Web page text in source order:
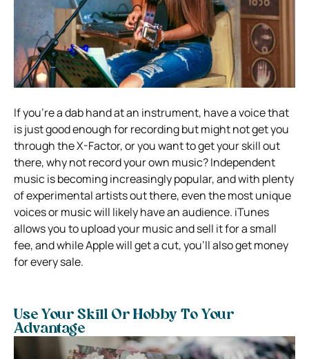
If you’re a dab hand at an instrument, have a voice that
is just good enough for recording but might not get you
through the X-Factor, or you want to get your skill out
there, why not record your own music? Independent
music is becoming increasingly popular, and with plenty
of experimental artists out there, even the most unique
voices or music will likely have an audience. iTunes
allows you to upload your music and sell it for a small
fee, and while Apple will get a cut, you’ll also get money
for every sale.
Use Your Skill Or Hobby To Your
Advantage